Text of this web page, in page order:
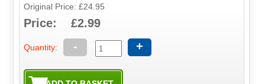
Original Price: £24.95
Price: £2.99
Quantity: - +